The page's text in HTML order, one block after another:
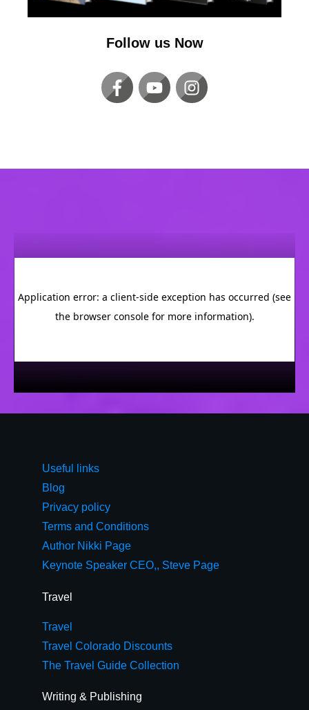
Follow us Now
Useful links
Blog
Privacy policy
Terms and Conditions
Author Nikki Page
Keynote Speaker CEO,, Steve Page
Travel
Travel
Travel Colorado Discounts
The Travel Guide Collection
Writing & Publishing